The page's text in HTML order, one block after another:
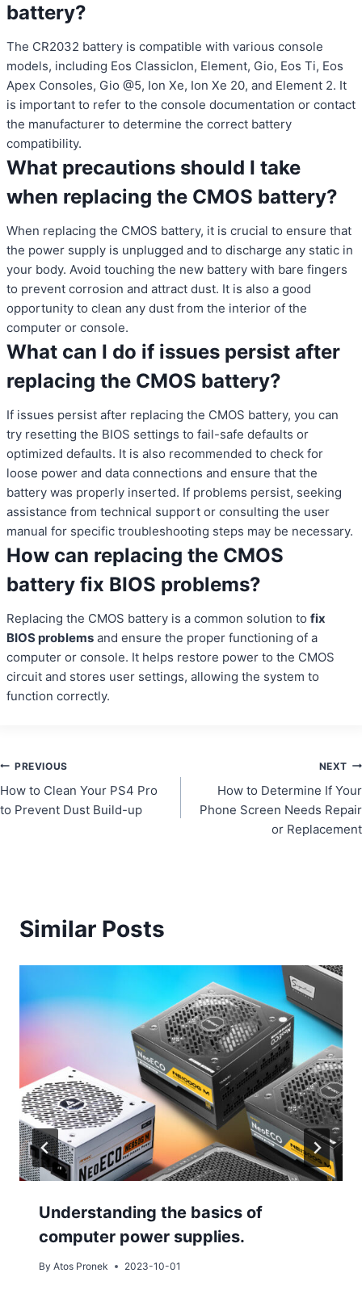
battery?
The CR2032 battery is compatible with various console
models, including Eos ClassicIon, Element, Gio, Eos Ti, Eos
Apex Consoles, Gio @5, Ion Xe, Ion Xe 20, and Element 2. It
is important to refer to the console documentation or contact
the manufacturer to determine the correct battery
compatibility.
What precautions should I take
when replacing the CMOS battery?
When replacing the CMOS battery, it is crucial to ensure that
the power supply is unplugged and to discharge any static in
your body. Avoid touching the new battery with bare fingers
to prevent corrosion and attract dust. It is also a good
opportunity to clean any dust from the interior of the
computer or console.
What can I do if issues persist after
replacing the CMOS battery?
If issues persist after replacing the CMOS battery, you can
try resetting the BIOS settings to fail-safe defaults or
optimized defaults. It is also recommended to check for
loose power and data connections and ensure that the
battery was properly inserted. If problems persist, seeking
assistance from technical support or consulting the user
manual for specific troubleshooting steps may be necessary.
How can replacing the CMOS
battery fix BIOS problems?
Replacing the CMOS battery is a common solution to fix
BIOS problems and ensure the proper functioning of a
computer or console. It helps restore power to the CMOS
circuit and stores user settings, allowing the system to
function correctly.
Post
navigation
PREVIOUS
How to Clean Your PS4 Pro
to Prevent Dust Build-up
NEXT
How to Determine If Your
Phone Screen Needs Repair
or Replacement
Similar Posts
Understanding the basics of
computer power supplies.
By Atos Pronek 2023-10-01